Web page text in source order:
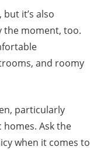
it’s also
the moment, too.
and roomy
particularly
Ask the
when it comes to